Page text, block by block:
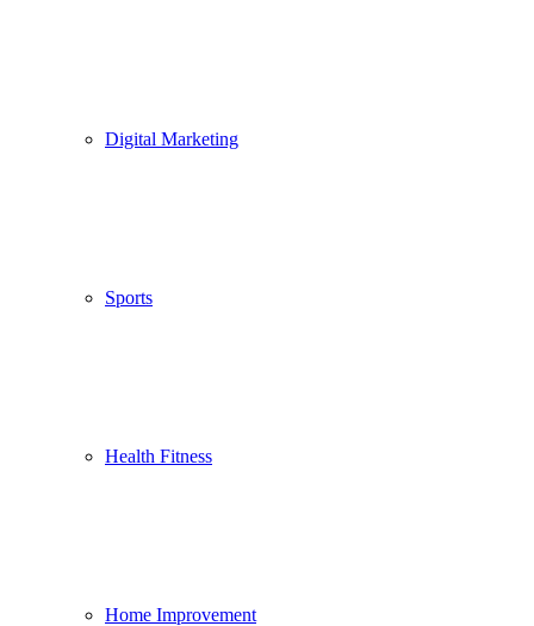
Digital Marketing
Sports
Health Fitness
Home Improvement